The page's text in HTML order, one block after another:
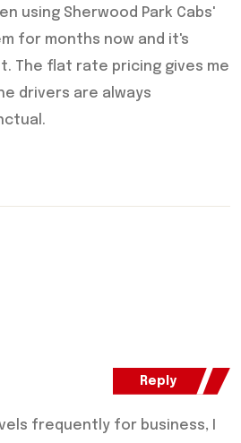
using Sherwood Park Cabs'
for months now and it's
The flat rate pricing gives me
drivers are always
frequently for business, I
Reply